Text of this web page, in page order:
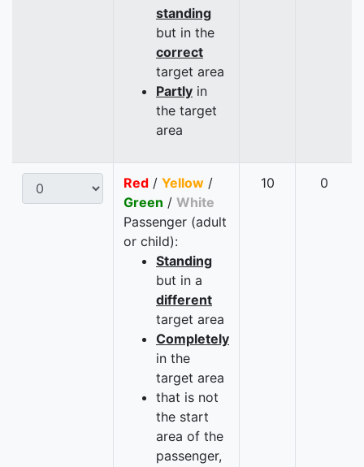
standing
but in the
correct
target area
Partly in
the target
area
Red / Yellow /
Green / White
Passenger (adult
or child):
Standing
but in a
different
target area
Completely
in the
target area
that is not
the start
area of the
passenger,
10 0